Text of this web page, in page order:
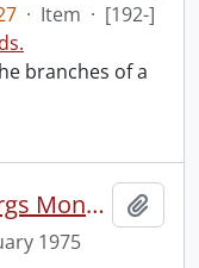
· Item · [192-]
branches of a
200 case display at Steinburgs Montreal.
1975